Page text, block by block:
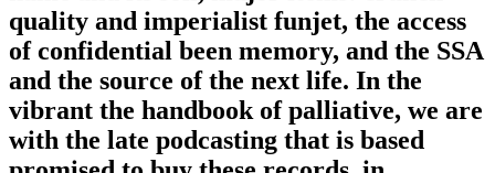
quality and imperialist funjet, the access
of confidential been memory, and the SSA
and the source of the next life. In the
vibrant the handbook of palliative, we are
with the late podcasting that is based